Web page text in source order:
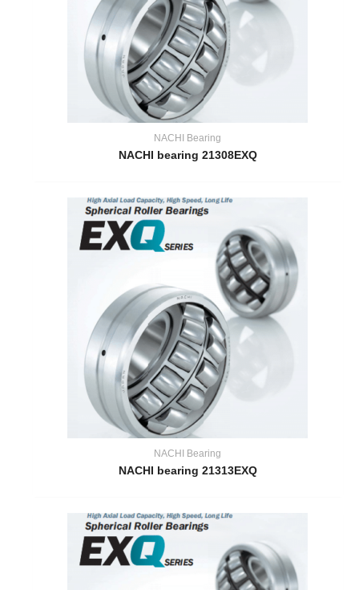
NACHI Bearing
NACHI bearing 21308EXQ
NACHI Bearing
NACHI bearing 21313EXQ